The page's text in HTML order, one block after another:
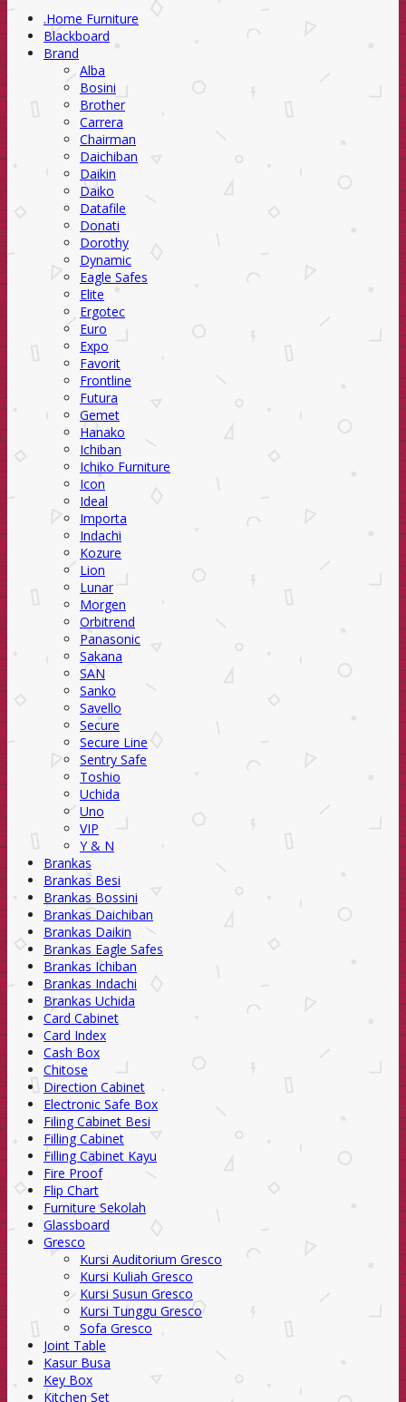
.Home Furniture
Blackboard
Brand
Alba
Bosini
Brother
Carrera
Chairman
Daichiban
Daikin
Daiko
Datafile
Donati
Dorothy
Dynamic
Eagle Safes
Elite
Ergotec
Euro
Expo
Favorit
Frontline
Futura
Gemet
Hanako
Ichiban
Ichiko Furniture
Icon
Ideal
Importa
Indachi
Kozure
Lion
Lunar
Morgen
Orbitrend
Panasonic
Sakana
SAN
Sanko
Savello
Secure
Secure Line
Sentry Safe
Toshio
Uchida
Uno
VIP
Y & N
Brankas
Brankas Besi
Brankas Bossini
Brankas Daichiban
Brankas Daikin
Brankas Eagle Safes
Brankas Ichiban
Brankas Indachi
Brankas Uchida
Card Cabinet
Card Index
Cash Box
Chitose
Direction Cabinet
Electronic Safe Box
Filing Cabinet Besi
Filling Cabinet
Filling Cabinet Kayu
Fire Proof
Flip Chart
Furniture Sekolah
Glassboard
Gresco
Kursi Auditorium Gresco
Kursi Kuliah Gresco
Kursi Susun Gresco
Kursi Tunggu Gresco
Sofa Gresco
Joint Table
Kasur Busa
Key Box
Kitchen Set